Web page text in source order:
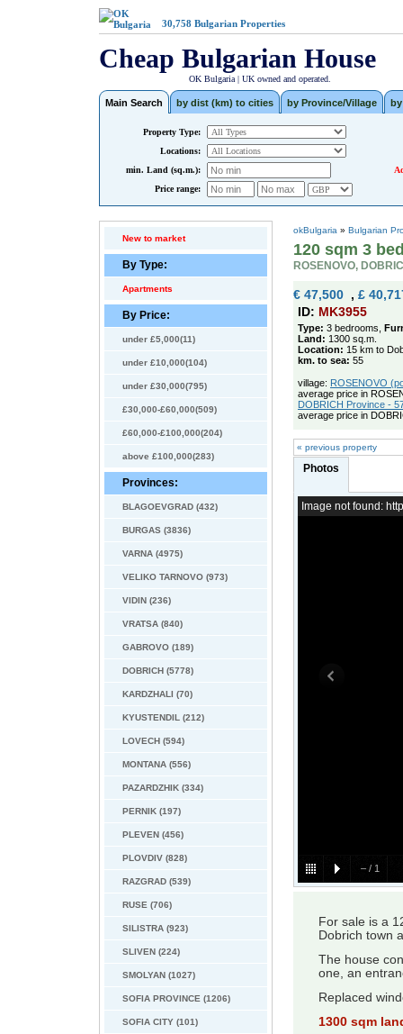
30,758 Bulgarian Properties
Cheap Bulgarian House
OK Bulgaria | UK owned and operated.
Main Search by dist (km) to cities by Province/Village
Property Type:
Locations:
min. Land (sq.m.):
Price range:
New to market
By Type:
Apartments
By Price:
under £5,000(11)
under £10,000(104)
under £30,000(795)
£30,000-£60,000(509)
£60,000-£100,000(204)
above £100,000(283)
Provinces:
BLAGOEVGRAD (432)
BURGAS (3836)
VARNA (4975)
VELIKO TARNOVO (973)
VIDIN (236)
VRATSA (840)
GABROVO (189)
DOBRICH (5778)
KARDZHALI (70)
KYUSTENDIL (212)
LOVECH (594)
MONTANA (556)
PAZARDZHIK (334)
PERNIK (197)
PLEVEN (456)
PLOVDIV (828)
RAZGRAD (539)
RUSE (706)
SILISTRA (923)
SLIVEN (224)
SMOLYAN (1027)
SOFIA PROVINCE (1206)
SOFIA CITY (101)
okBulgaria » Bulgarian
120 sqm 3
ROSENOVO,
€ 47,500 , £
ID: MK3955
Type: 3 bedrooms,
Land: 1300 sq.m.
Location: 15 km to
km. to sea: 55
village: ROSENOVO
average price in
DOBRICH Province -
average price in
« previous property
Photos
– / 1
Image not found:
For sale is a
Dobrich town
The house
one, an
Replaced
1300 sqm